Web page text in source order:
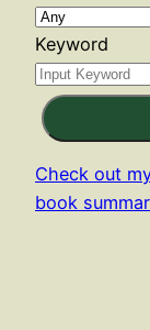
Keyword
Check out
book